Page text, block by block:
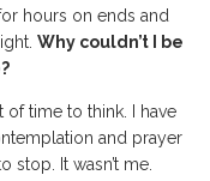
hours on ends and
Why couldn’t I be
of time to think. I have
and prayer
stop. It wasn’t me.